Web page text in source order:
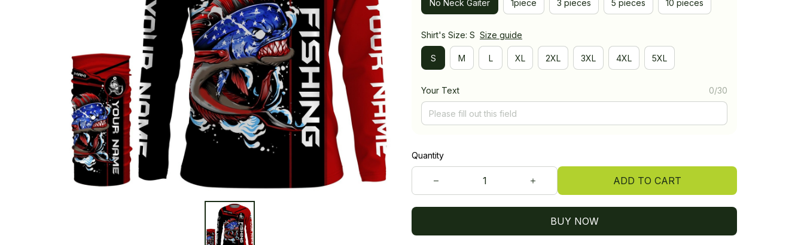
No Neck Gaiter 1piece 3 pieces 5 pieces 10 pieces
Shirt's Size: S Size guide
S M L XL 2XL 3XL 4XL 5XL
Your Text 0/30
Quantity
ADD TO CART
BUY NOW